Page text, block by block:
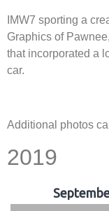
IMW7 sporting a
Graphics of
that incorporated a
car.
Additional photos
2019